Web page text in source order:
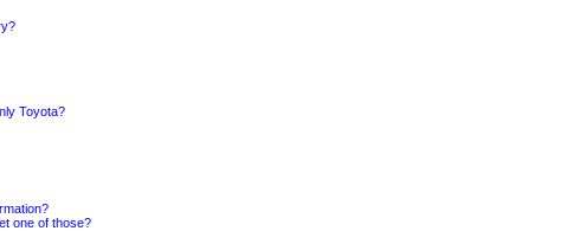
Toyota?
one of those?